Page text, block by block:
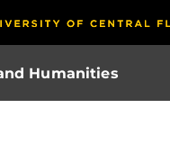
Humanities